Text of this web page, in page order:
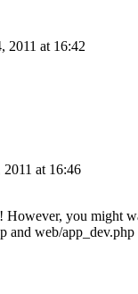
2011 at 16:42
at 16:46
However, you might
and web/